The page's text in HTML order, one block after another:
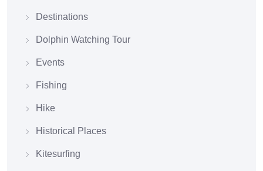
Destinations
Dolphin Watching Tour
Events
Fishing
Hike
Historical Places
Kitesurfing